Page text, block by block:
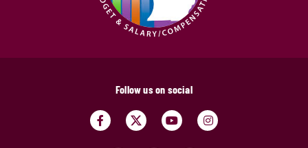
Follow us on social